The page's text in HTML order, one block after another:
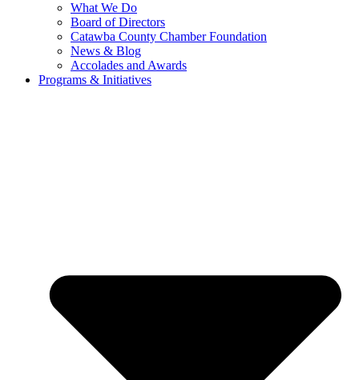
What We Do
Board of Directors
Catawba County Chamber Foundation
News & Blog
Accolades and Awards
Programs & Initiatives